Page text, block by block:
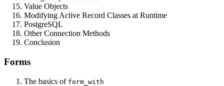
Value Objects
Modifying Active Record Classes at Runtime
PostgreSQL
Other Connection Methods
Conclusion
Forms
The basics of form_with